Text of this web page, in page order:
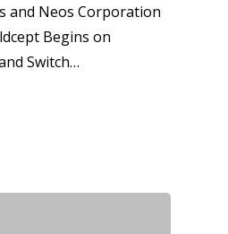
and Neos Corporation
Begins on
Switch…